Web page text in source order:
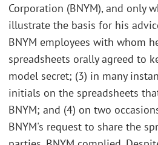
Corporation (BNYM), and only
illustrate the basis for his
BNYM employees with whom
spreadsheets orally agreed to
model secret; (3) in many
initials on the spreadsheets
BNYM; and (4) on two
BNYM's request to share the